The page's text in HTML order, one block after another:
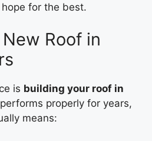
for the best.
Roof in
is building your roof in
properly for years,
means: